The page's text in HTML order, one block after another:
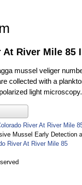
At River Mile 85
mussel veliger
collected with a
light microscopy.
River At River Mile
Mussel Early Detection
River At River Mile 85